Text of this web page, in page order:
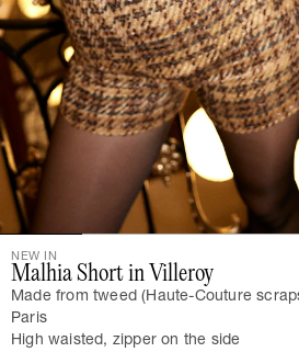
NEW IN
Malhia Short in Villeroy
Made from tweed (Haute-Couture
Paris
High waisted, zipper on the side